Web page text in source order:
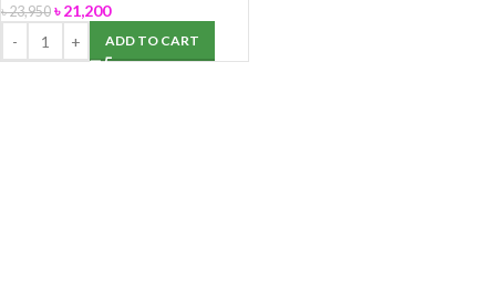
৳23,950 ৳21,200
ADD TO CART